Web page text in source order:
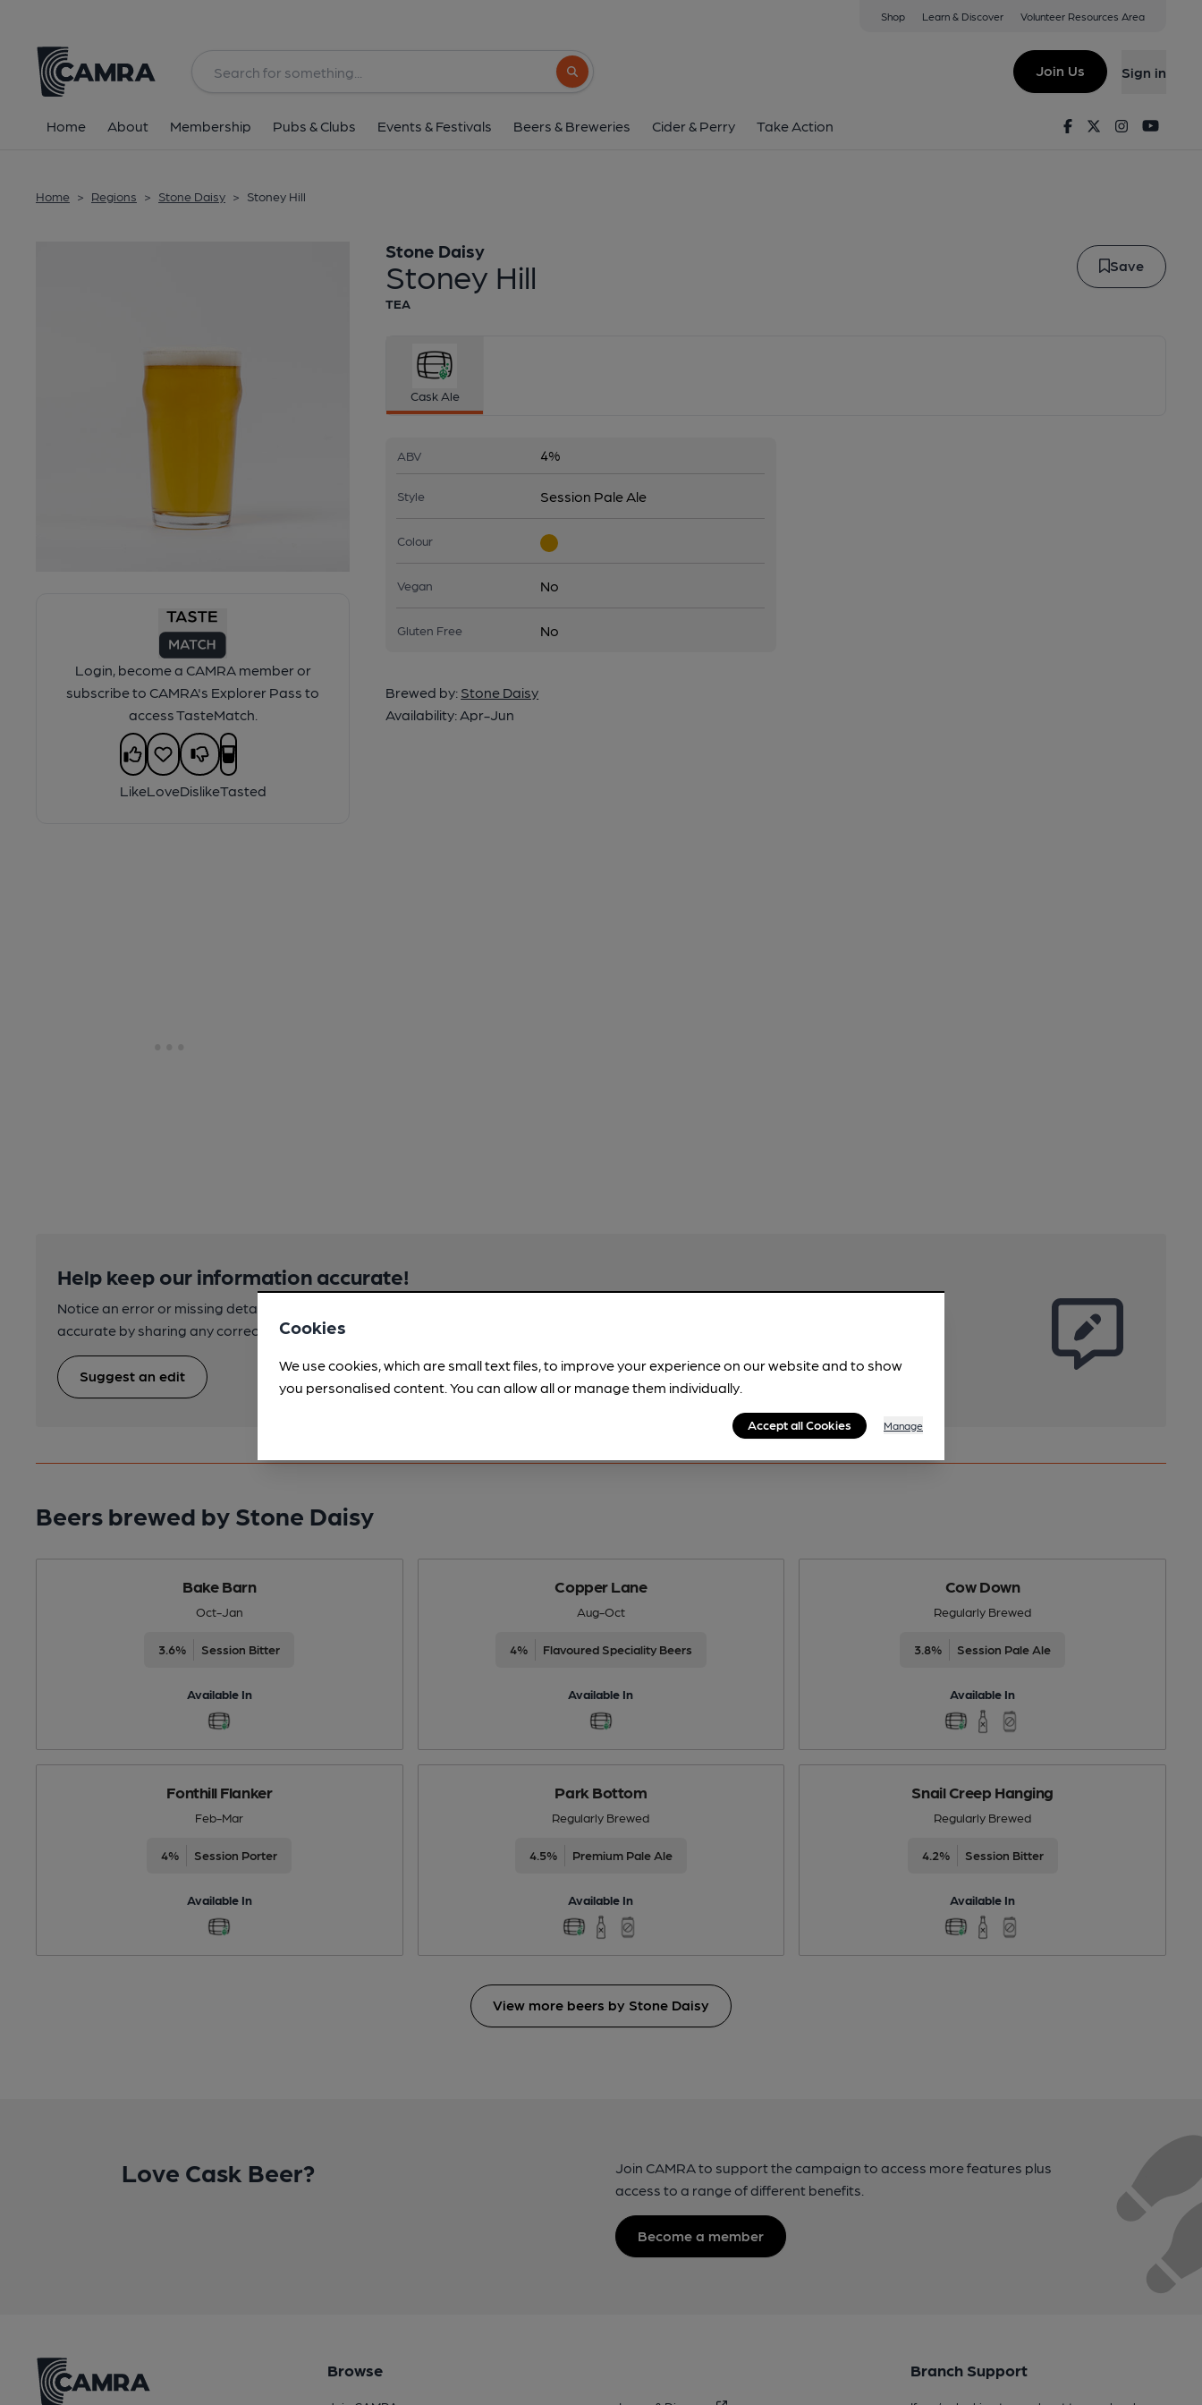
Shop Learn & Discover Volunteer Resources Area
Search button
Join Us Sign in
Home About Membership Pubs & Clubs Events & Festivals Beers & Breweries Cider & Perry Take Action FacebookTwitterInstagram
Home > Regions > Stone Daisy > Stoney Hill
Login, become a CAMRA member or
subscribe to CAMRA's Explorer Pass to
access TasteMatch.
LikeLoveDislikeTasted
Stoney Hill
Stone Daisy
Save
TEA
Cask Ale
ABV 4%
Style Session Pale Ale
Colour
Vegan No
Gluten Free No
Brewed by: Stone Daisy
Availability: Apr-Jun
Help keep our information accurate!
Notice an error or missing details? Help us keep our beer information
accurate by sharing any corrections or updates you spot.
Suggest an edit
Beers brewed by Stone Daisy
Bake Barn
Oct-Jan
3.6% Session Bitter
Available In
Copper Lane
Aug-Oct
4% Flavoured Speciality Beers
Available In
Cow Down
Regularly Brewed
3.8% Session Pale Ale
Available In
Fonthill Flanker
Feb-Mar
4% Session Porter
Available In
Park Bottom
Regularly Brewed
4.5% Premium Pale Ale
Available In
Snail Creep Hanging
Regularly Brewed
4.2% Session Bitter
Available In
View more beers by Stone Daisy
Love Cask Beer?
Join CAMRA to support the campaign to access more features plus
access to a range of different benefits.
Become a member
Browse Branch Support
Cookies
We use cookies, which are small text files, to improve your experience on our website and to show
you personalised content. You can allow all or manage them individually.
Accept all Cookies Manage